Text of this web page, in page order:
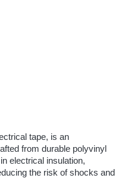
tape, is an
from durable polyvinyl
electrical insulation,
the risk of shocks and